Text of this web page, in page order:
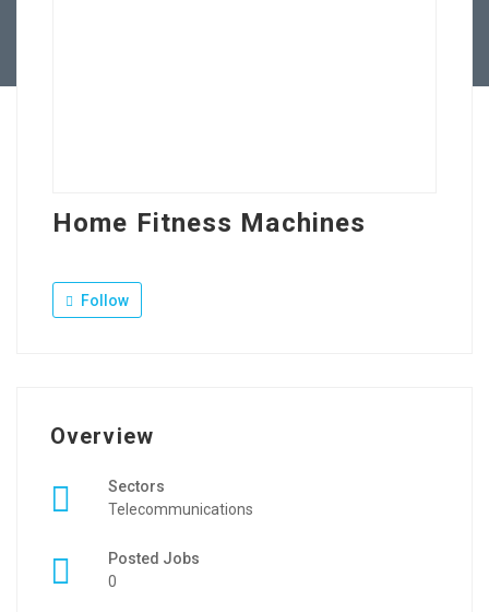
Home Fitness Machines
Follow
Overview
Sectors
Telecommunications
Posted Jobs
0